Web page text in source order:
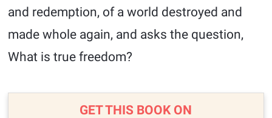
and redemption, of a world destroyed and
made whole again, and asks the question,
What is true freedom?
GET THIS BOOK ON